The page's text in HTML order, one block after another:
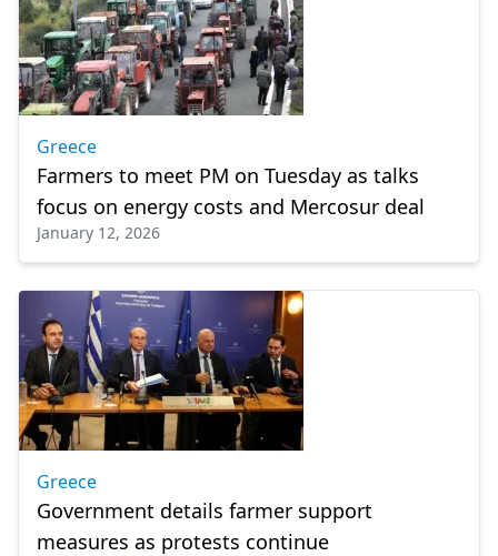
Greece
Farmers to meet PM on Tuesday as talks
focus on energy costs and Mercosur deal
January 12, 2026
Greece
Government details farmer support
measures as protests continue